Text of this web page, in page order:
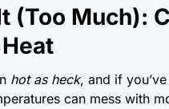
(Too Much):
hot as heck, and if
can mess with